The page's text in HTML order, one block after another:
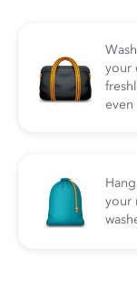
your
even
your